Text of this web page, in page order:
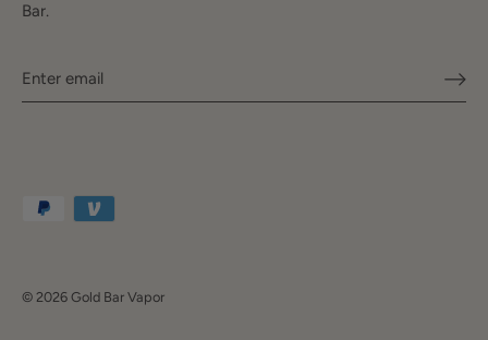
Bar.
© 2026 Gold Bar Vapor